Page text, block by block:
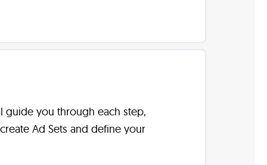
guide you through each step,
Ad Sets and define your